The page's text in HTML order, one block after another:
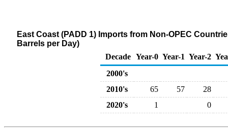
East Coast (PADD 1) Imports from Non-OPEC
Barrels per Day)
Decade Year-0 Year-1 Year-2
2000's
2010's
65 57
28
2020's
1 0